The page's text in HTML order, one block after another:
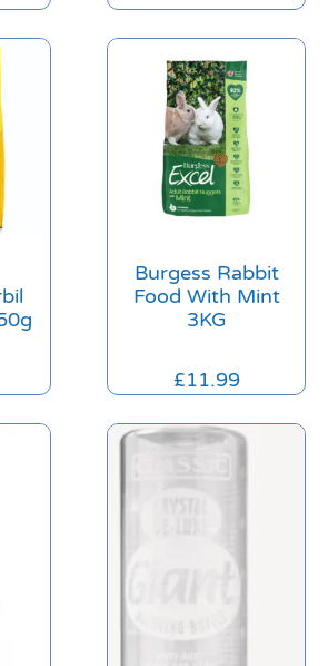
Burgess Rabbit
Food With Mint
3KG
£11.99